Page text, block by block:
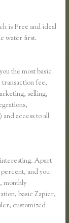
is Free and ideal
water first.
the most basic
fee,
selling,
access to all
Apart
and you
monthly
basic Zapier,
customized